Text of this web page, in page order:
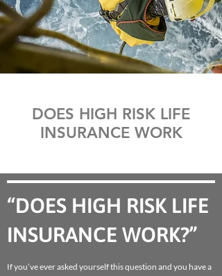
DOES HIGH RISK LIFE
INSURANCE WORK
“DOES HIGH RISK LIFE
INSURANCE WORK?”
If you’ve ever asked yourself this question and you have a